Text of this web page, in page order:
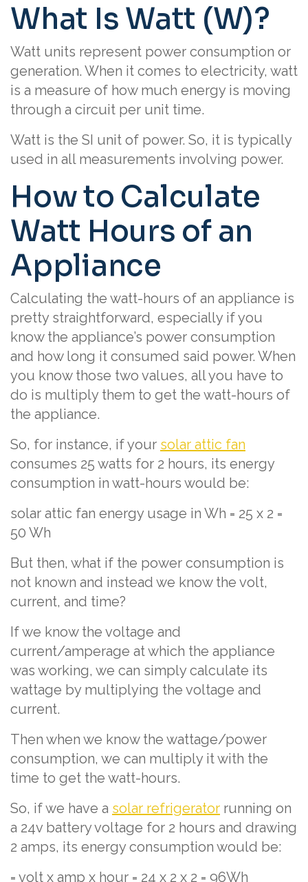
What Is Watt (W)?
Watt units represent power consumption or
generation. When it comes to electricity, watt
is a measure of how much energy is moving
through a circuit per unit time.
Watt is the SI unit of power. So, it is typically
used in all measurements involving power.
How to Calculate
Watt Hours of an
Appliance
Calculating the watt-hours of an appliance is
pretty straightforward, especially if you
know the appliance’s power consumption
and how long it consumed said power. When
you know those two values, all you have to
do is multiply them to get the watt-hours of
the appliance.
So, for instance, if your solar attic fan
consumes 25 watts for 2 hours, its energy
consumption in watt-hours would be:
solar attic fan energy usage in Wh = 25 x 2 =
50 Wh
But then, what if the power consumption is
not known and instead we know the volt,
current, and time?
If we know the voltage and
current/amperage at which the appliance
was working, we can simply calculate its
wattage by multiplying the voltage and
current.
Then when we know the wattage/power
consumption, we can multiply it with the
time to get the watt-hours.
So, if we have a solar refrigerator running on
a 24v battery voltage for 2 hours and drawing
2 amps, its energy consumption would be:
= volt x amp x hour = 24 x 2 x 2 = 96Wh